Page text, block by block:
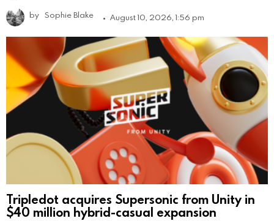
by Sophie Blake August 10, 2026, 1:56 pm
Tripledot acquires Supersonic from Unity in
$40 million hybrid-casual expansion